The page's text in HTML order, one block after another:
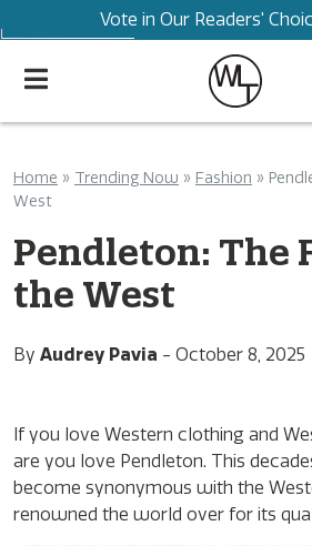
Vote in Our Readers'
Home » Trending Now » Fashion »
West
Pendleton: The
the West
By Audrey Pavia - October 8, 2025
If you love Western clothing and
are you love Pendleton. This
become synonymous with the
renowned the world over for its